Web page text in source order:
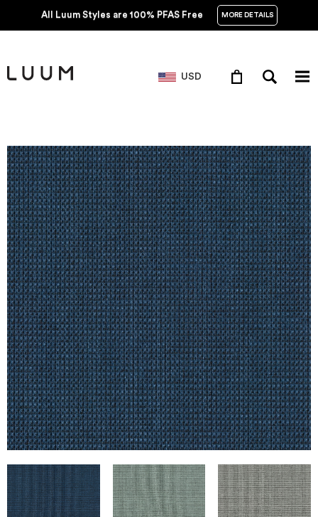
All Luum Styles are 100% PFAS Free MORE DETAILS
USD